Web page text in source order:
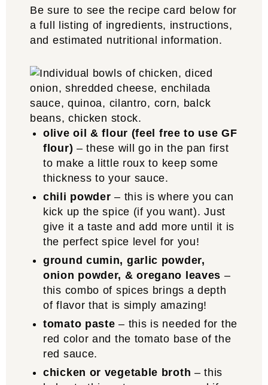
Be sure to see the recipe card below for
a full listing of ingredients, instructions,
and estimated nutritional information.
olive oil & flour (feel free to use GF
flour) – these will go in the pan first
to make a little roux to keep some
thickness to your sauce.
chili powder – this is where you can
kick up the spice (if you want). Just
give it a taste and add more until it is
the perfect spice level for you!
ground cumin, garlic powder,
onion powder, & oregano leaves –
this combo of spices brings a depth
of flavor that is simply amazing!
tomato paste – this is needed for the
red color and the tomato base of the
red sauce.
chicken or vegetable broth – this